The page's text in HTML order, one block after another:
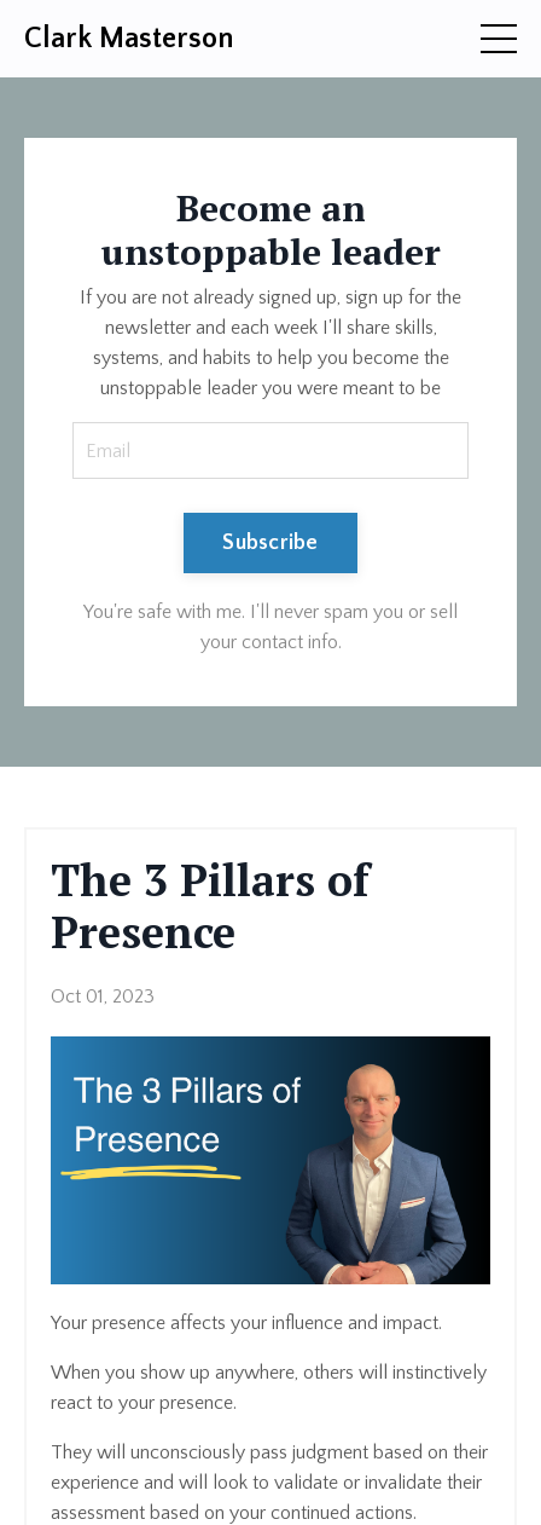
Clark Masterson
Become an
unstoppable leader
If you are not already signed up, sign up for the
newsletter and each week I'll share skills,
systems, and habits to help you become the
unstoppable leader you were meant to be
Subscribe
You're safe with me. I'll never spam you or sell
your contact info.
The 3 Pillars of
Presence
Oct 01, 2023
Your presence affects your influence and impact.
When you show up anywhere, others will instinctively
react to your presence.
They will unconsciously pass judgment based on their
experience and will look to validate or invalidate their
assessment based on your continued actions.